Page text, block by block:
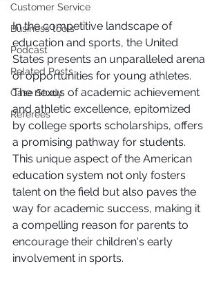
Customer Service
Business tools
Podcast
Related Posts
Case Study
Referees
In the competitive landscape of
education and sports, the United
States presents an unparalleled arena
of opportunities for young athletes.
The nexus of academic achievement
and athletic excellence, epitomized
by college sports scholarships, offers
a promising pathway for students.
This unique aspect of the American
education system not only fosters
talent on the field but also paves the
way for academic success, making it
a compelling reason for parents to
encourage their children's early
involvement in sports.